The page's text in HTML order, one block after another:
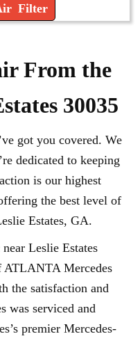
Filter
From the
30035
got you covered. We
dedicated to keeping
is our highest
the best level of
Estates, GA.
Leslie Estates
ATLANTA Mercedes
the satisfaction and
was serviced and
premier Mercedes-